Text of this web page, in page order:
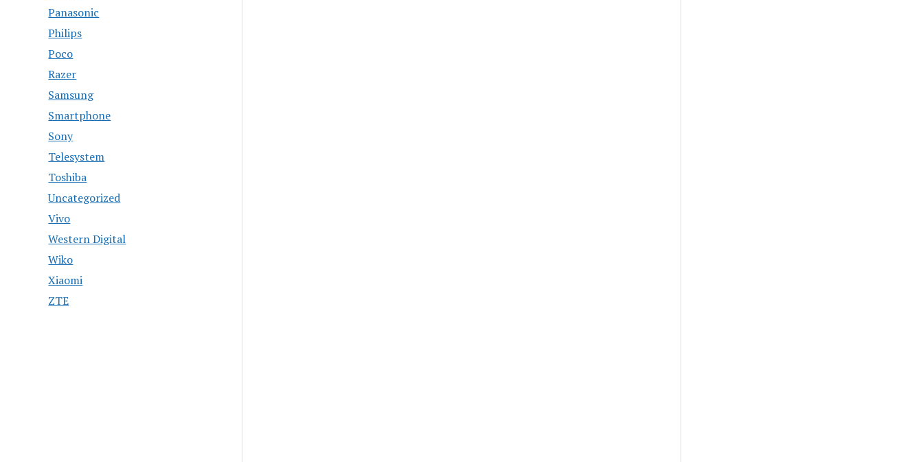
Panasonic
Philips
Poco
Razer
Samsung
Smartphone
Sony
Telesystem
Toshiba
Uncategorized
Vivo
Western Digital
Wiko
Xiaomi
ZTE